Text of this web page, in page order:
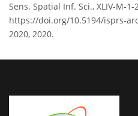
Sens. Spatial Inf. Sci., XLIV-M-1-
https://doi.org/10.5194/isprs-
2020, 2020.